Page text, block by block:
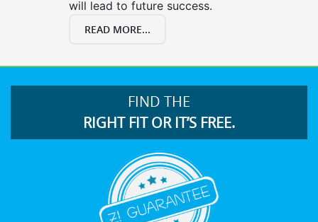
will lead to future success.
READ MORE...
FIND THE
RIGHT FIT OR IT’S FREE.